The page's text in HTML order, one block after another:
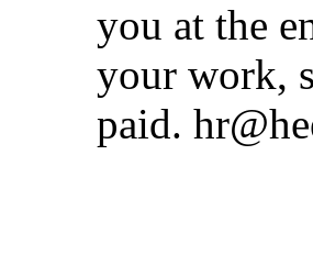
you at the
your work,
paid.